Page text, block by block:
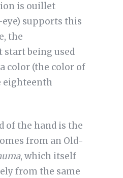
is ouillet
supports this
the
start being used
color (the color of
eighteenth
of the hand is the
from an Old-
, which itself
from the same